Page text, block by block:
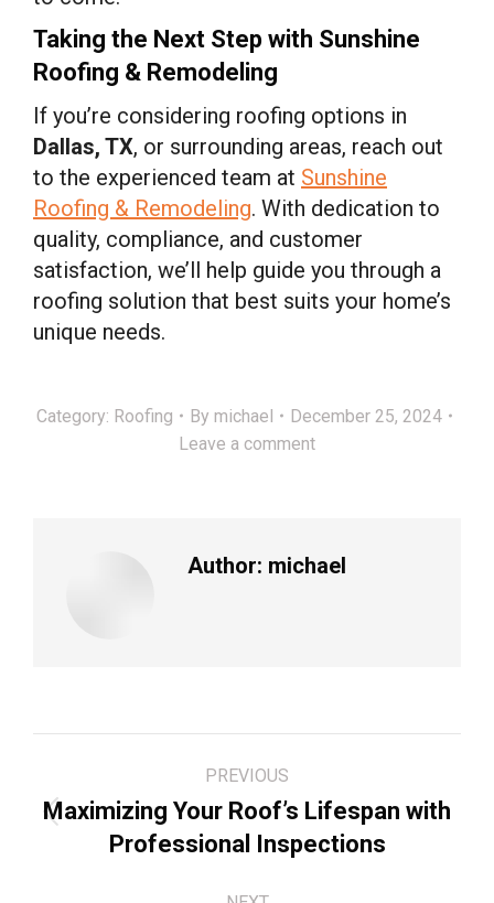
Taking the Next Step with Sunshine
Roofing & Remodeling
If you’re considering roofing options in
Dallas, TX, or surrounding areas, reach out
to the experienced team at Sunshine
Roofing & Remodeling. With dedication to
quality, compliance, and customer
satisfaction, we’ll help guide you through a
roofing solution that best suits your home’s
unique needs.
Category: Roofing By michael
December 25, 2024
Leave a comment
Author: michael
navigation
PREVIOUS
Previous
post:
Maximizing Your Roof’s Lifespan with
Professional Inspections